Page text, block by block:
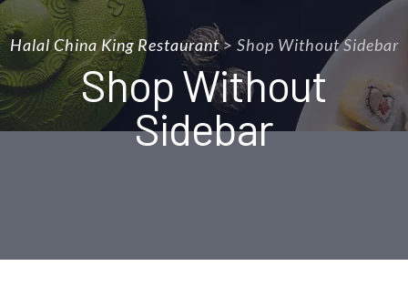
Halal China King Restaurant> Shop Without Sidebar
Shop Without
Sidebar